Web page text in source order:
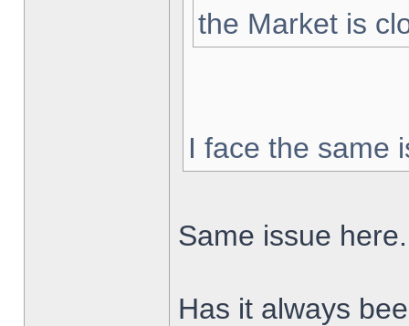
the Market is
I face the same
Same issue here.
Has it always